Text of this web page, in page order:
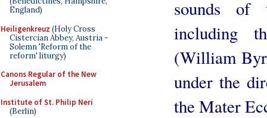
England)
Heiligenkreuz (Holy Cross
Cistercian Abbey, Austria -
Solemn 'Reform of the
reform' liturgy)
Canons Regular of the New
Jerusalem
Institute of St. Philip Neri
(Berlin)
sounds of
including
(William
under the
the Mater